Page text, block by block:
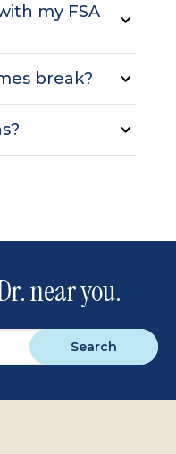
my FSA
break?
near you.
Search